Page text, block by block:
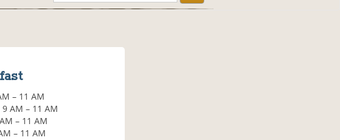
– 11 AM
AM – 11 AM
– 11 AM
– 11 AM